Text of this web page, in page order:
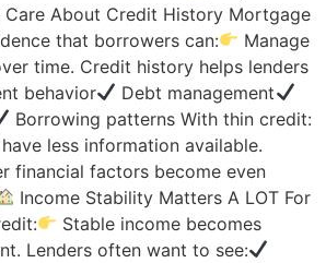
Care About Credit History Mortgage
that borrowers can:
Manage
time. Credit history helps lenders
behavior
Debt management
Borrowing patterns With thin credit:
less information available.
financial factors become even
Income Stability Matters A LOT For
Stable income becomes
Lenders often want to see: